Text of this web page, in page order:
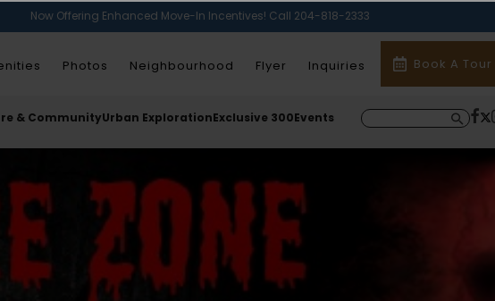
Now Offering Enhanced Move-In Incentives! Call 204-818-2333
Photos Neighbourhood Flyer Inquiries Book A Tour
& CommunityUrban ExplorationExclusive 300Events